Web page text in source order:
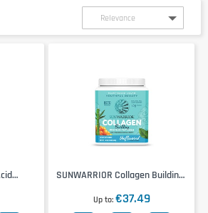
SUNWARRIOR Collagen Building
Up to €37.49